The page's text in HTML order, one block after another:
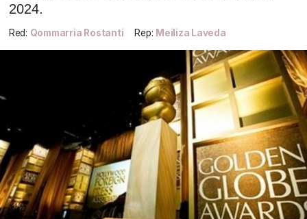
2024.
Red: Qommarria Rostanti Rep: Meiliza Laveda